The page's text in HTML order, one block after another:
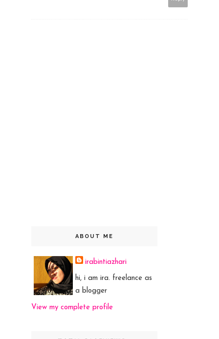
ABOUT ME
irabintiazhari
hi, i am ira. freelance as
a blogger
View my complete profile